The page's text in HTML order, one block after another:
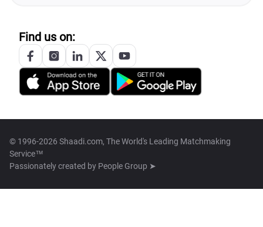
Find us on:
© 1996-2026 Shaadi.com, The World's Leading Matchmaking
Service™
Passionately created by People Group ➤